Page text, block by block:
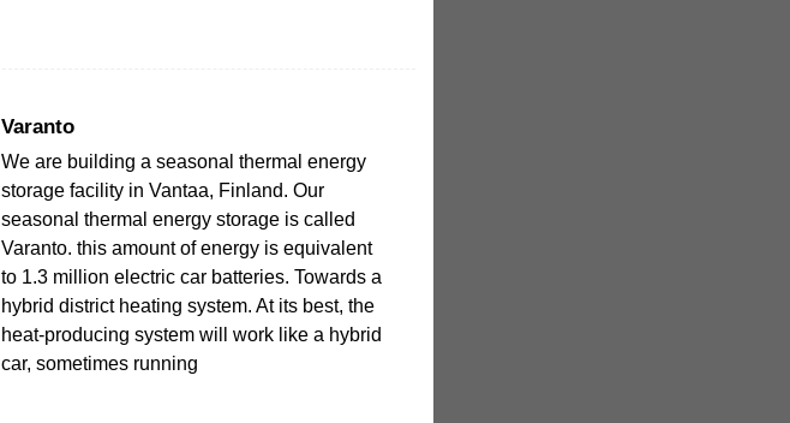
Varanto
We are building a seasonal thermal energy
storage facility in Vantaa, Finland. Our
seasonal thermal energy storage is called
Varanto. this amount of energy is equivalent
to 1.3 million electric car batteries. Towards a
hybrid district heating system. At its best, the
heat-producing system will work like a hybrid
car, sometimes running